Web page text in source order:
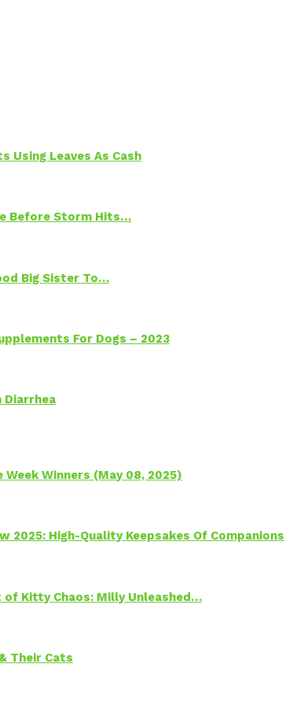
Using Leaves As Cash
Before Storm Hits…
Big Sister To…
For Dogs – 2023
Diarrhea
Winners (May 08, 2025)
2025: High-Quality Keepsakes Of Companions
Kitty Chaos: Milly Unleashed…
Their Cats